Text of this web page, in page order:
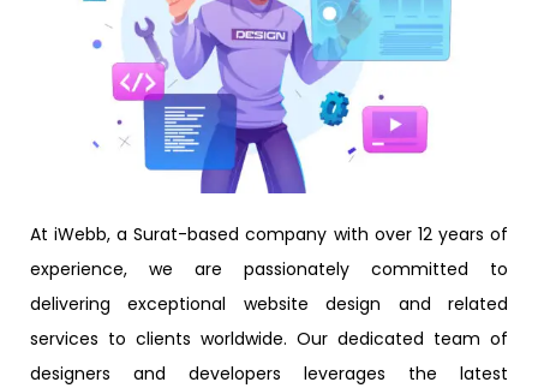
At iWebb, a Surat-based company with over 12 years of
experience, we are passionately committed to
delivering exceptional website design and related
services to clients worldwide. Our dedicated team of
designers and developers leverages the latest